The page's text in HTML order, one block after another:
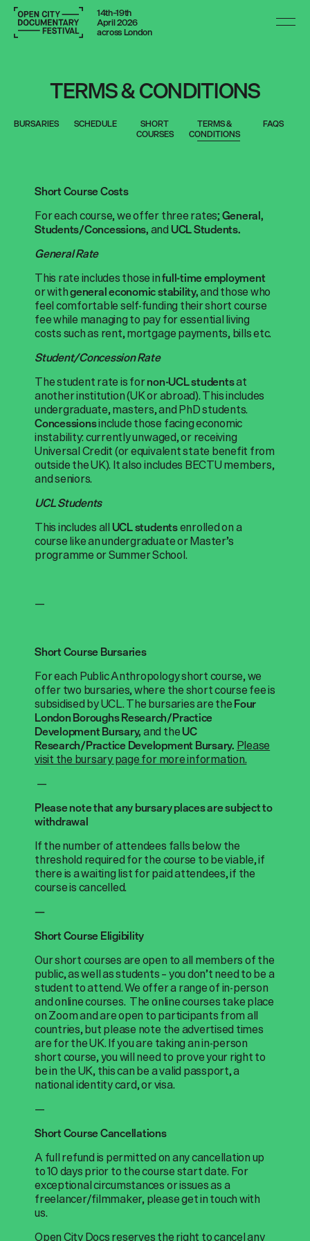
14th–19th
April 2026
across London
TERMS & CONDITIONS
BURSARIES SCHEDULE
SHORT
COURSES
TERMS &
CONDITIONS
FAQS
Short Course Costs
For each course, we offer three rates;General,
Students/Concessions,andUCL Students.
General Rate
This rate includes those infull-time employment
or withgeneral economic stability,and those who
feel comfortable self-funding their short course
fee while managing to pay for essential living
costs such as rent, mortgage payments, bills etc.
Student/Concession Rate
The student rate is fornon-UCL studentsat
another institution (UK or abroad). This includes
undergraduate, masters, and PhD students.
Concessionsinclude those facing economic
instability: currently unwaged, or receiving
Universal Credit (or equivalent state benefit from
outside the UK). It also includes BECTU members,
and seniors.
UCL Students
This includes allUCL studentsenrolled on a
course like an undergraduate or Master’s
programme or Summer School.
—
Short Course Bursaries
For each Public Anthropology short course, we
offer two bursaries, where the short course fee is
subsidised by UCL. The bursaries are theFour
London Boroughs Research/Practice
Development Bursary,and theUC
Research/Practice Development Bursary. Please
visit the bursary page for more information.
—
Please note that any bursary places are subject to
withdrawal
If the number of attendees falls below the
threshold required for the course to be viable, if
there is a waiting list for paid attendees, if the
course is cancelled.
—
Short Course Eligibility
Our short courses are open to all members of the
public, as well as students – you don’t need to be a
student to attend. We offer a range of in-person
and online courses. The online courses take place
on Zoom and are open to participants from all
countries, but please note the advertised times
are for the UK. If you are taking an in-person
short course, you will need to prove your right to
be in the UK, this can be a valid passport, a
national identity card, or visa.
—
Short Course Cancellations
A full refund is permitted on any cancellation up
to 10 days prior to the course start date. For
exceptional circumstances or issues as a
freelancer/filmmaker, please get in touch with
us.
Open City Docs reserves the right to cancel any